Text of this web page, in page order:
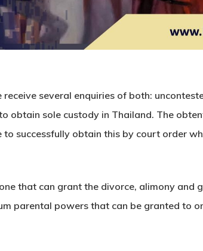
several enquiries of both:
obtain sole custody in Thailand. The
successfully obtain this by court order
that can grant the divorce, alimony and
parental powers that can be granted to